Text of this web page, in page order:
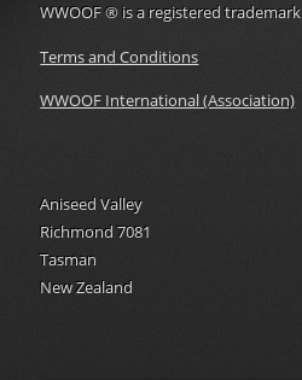
WWOOF®is a registered trademark
Terms and Conditions
WWOOF International (Association)
Aniseed Valley
Richmond 7081
Tasman
New Zealand